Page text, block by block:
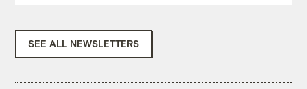
SEE ALL NEWSLETTERS